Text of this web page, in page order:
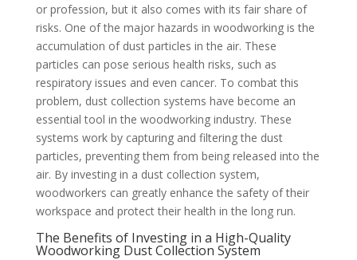
or profession, but it also comes with its fair share of
risks. One of the major hazards in woodworking is the
accumulation of dust particles in the air. These
particles can pose serious health risks, such as
respiratory issues and even cancer. To combat this
problem, dust collection systems have become an
essential tool in the woodworking industry. These
systems work by capturing and filtering the dust
particles, preventing them from being released into the
air. By investing in a dust collection system,
woodworkers can greatly enhance the safety of their
workspace and protect their health in the long run.
The Benefits of Investing in a High-Quality
Woodworking Dust Collection System